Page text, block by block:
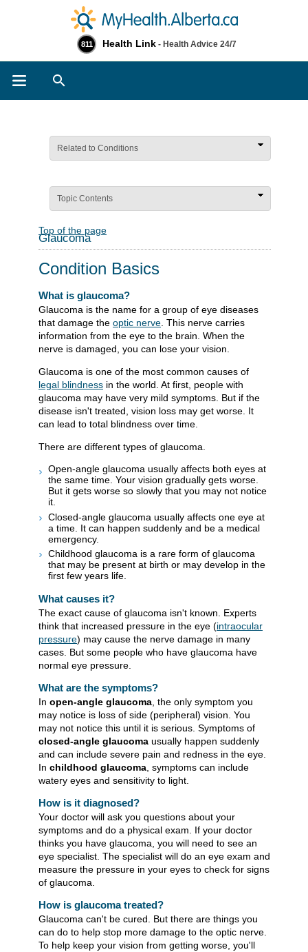
811 Health Link - Health Advice 24/7
Related to Conditions
Topic Contents
Top of the page
Glaucoma
Condition Basics
What is glaucoma?
Glaucoma is the name for a group of eye diseases
that damage the optic nerve. This nerve carries
information from the eye to the brain. When the
nerve is damaged, you can lose your vision.
Glaucoma is one of the most common causes of
legal blindness in the world. At first, people with
glaucoma may have very mild symptoms. But if the
disease isn't treated, vision loss may get worse. It
can lead to total blindness over time.
There are different types of glaucoma.
Open-angle glaucoma usually affects both eyes at
the same time. Your vision gradually gets worse.
But it gets worse so slowly that you may not notice
it.
Closed-angle glaucoma usually affects one eye at
a time. It can happen suddenly and be a medical
emergency.
Childhood glaucoma is a rare form of glaucoma
that may be present at birth or may develop in the
first few years life.
What causes it?
The exact cause of glaucoma isn't known. Experts
think that increased pressure in the eye (intraocular
pressure) may cause the nerve damage in many
cases. But some people who have glaucoma have
normal eye pressure.
What are the symptoms?
In open-angle glaucoma, the only symptom you
may notice is loss of side (peripheral) vision. You
may not notice this until it is serious. Symptoms of
closed-angle glaucoma usually happen suddenly
and can include severe pain and redness in the eye.
In childhood glaucoma, symptoms can include
watery eyes and sensitivity to light.
How is it diagnosed?
Your doctor will ask you questions about your
symptoms and do a physical exam. If your doctor
thinks you have glaucoma, you will need to see an
eye specialist. The specialist will do an eye exam and
measure the pressure in your eyes to check for signs
of glaucoma.
How is glaucoma treated?
Glaucoma can't be cured. But there are things you
can do to help stop more damage to the optic nerve.
To help keep your vision from getting worse, you'll